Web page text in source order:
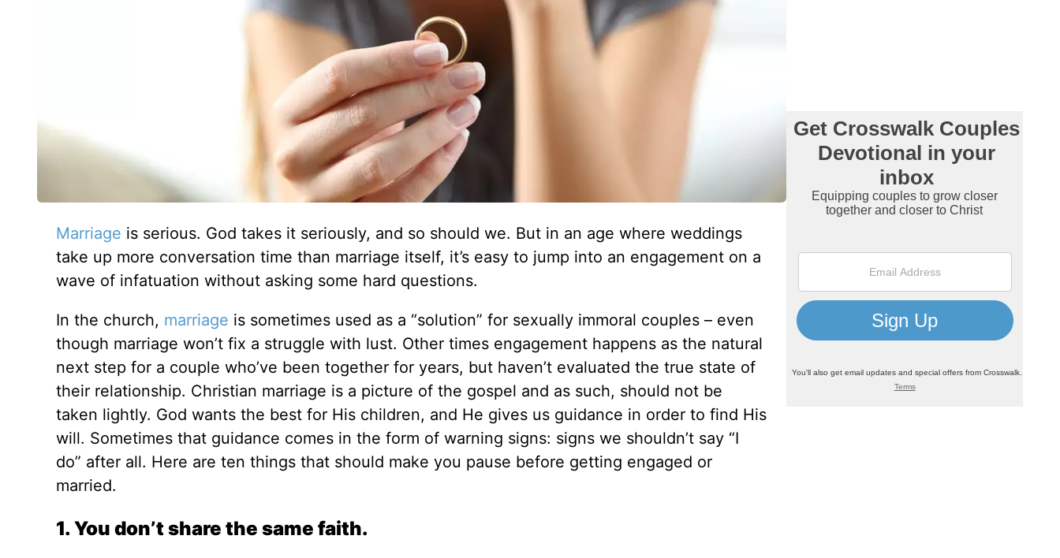
Marriage is serious. God takes it seriously, and so should we. But in an age where weddings
take up more conversation time than marriage itself, it’s easy to jump into an engagement on a
wave of infatuation without asking some hard questions.
In the church, marriage is sometimes used as a “solution” for sexually immoral couples – even
though marriage won’t fix a struggle with lust. Other times engagement happens as the natural
next step for a couple who’ve been together for years, but haven’t evaluated the true state of
their relationship. Christian marriage is a picture of the gospel and as such, should not be
taken lightly. God wants the best for His children, and He gives us guidance in order to find His
will. Sometimes that guidance comes in the form of warning signs: signs we shouldn’t say “I
do” after all. Here are ten things that should make you pause before getting engaged or
married.
1. You don’t share the same faith.